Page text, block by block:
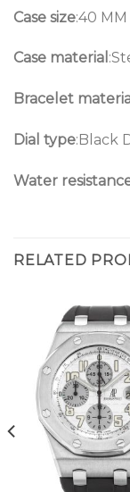
Case size:40 MM
Case material
Bracelet
Dial type:Black
Water
RELATED